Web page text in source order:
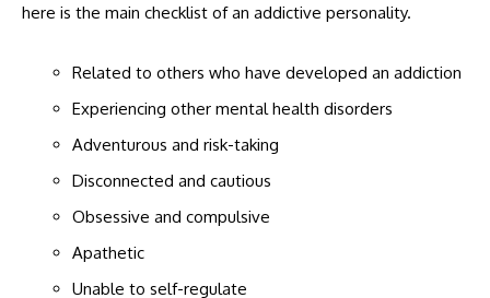
here is the main checklist of an addictive personality.
Related to others who have developed an addiction
Experiencing other mental health disorders
Adventurous and risk-taking
Disconnected and cautious
Obsessive and compulsive
Apathetic
Unable to self-regulate